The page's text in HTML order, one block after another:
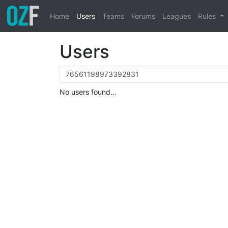
Home Users Teams Forums Leagues Rules
Users
No users found…